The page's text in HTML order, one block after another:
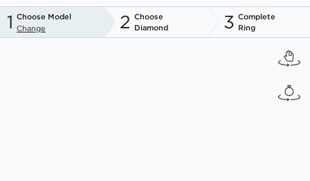
1 Choose Model
Change
2 Choose
Diamond
3 Complete
Ring